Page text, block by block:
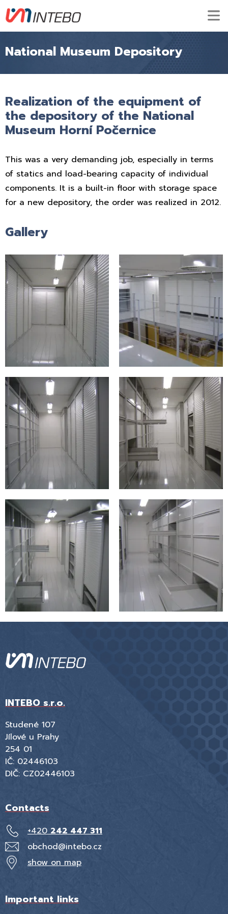
National Museum Depository
Realization of the equipment of
the depository of the National
Museum Horní Počernice
This was a very demanding job, especially in terms
of statics and load-bearing capacity of individual
components. It is a built-in floor with storage space
for a new depository, the order was realized in 2012.
Gallery
INTEBO s.r.o.
Studené 107
Jílové u Prahy
254 01
IČ: 02446103
DIČ: CZ02446103
Contacts
+420242 447 311
obchod@intebo.cz
show on map
Important links